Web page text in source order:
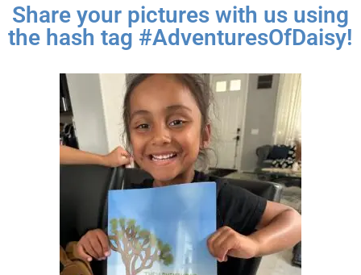
Share your pictures with us using
the hash tag #AdventuresOfDaisy!